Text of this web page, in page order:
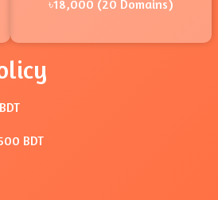
৳18,000 (20 Domains)
BDT